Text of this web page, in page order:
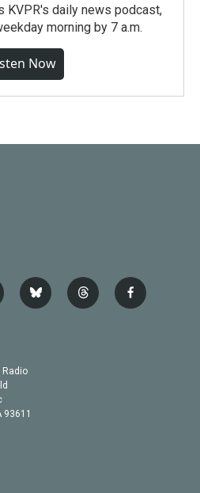
KVPR's daily news podcast,
morning by 7 a.m.
Now
b
l
t
h
f
a
Radio
93611